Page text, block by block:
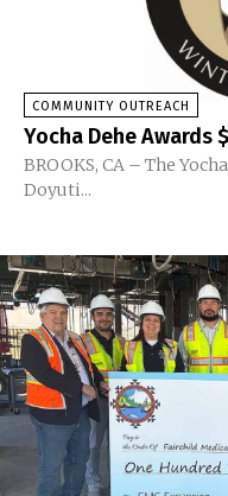
COMMUNITY OUTREACH
Yocha Dehe Awards
BROOKS, CA – The
Doyuti...